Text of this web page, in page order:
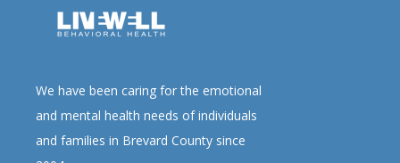
We have been caring for the emotional
and mental health needs of individuals
and families in Brevard County since